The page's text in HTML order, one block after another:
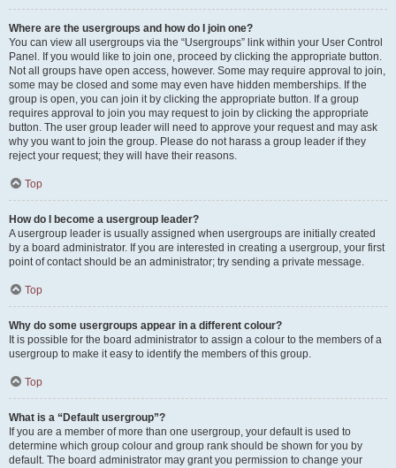
Where are the usergroups and how do I join one?
You can view all usergroups via the “Usergroups” link within your User Control
Panel. If you would like to join one, proceed by clicking the appropriate button.
Not all groups have open access, however. Some may require approval to join,
some may be closed and some may even have hidden memberships. If the
group is open, you can join it by clicking the appropriate button. If a group
requires approval to join you may request to join by clicking the appropriate
button. The user group leader will need to approve your request and may ask
why you want to join the group. Please do not harass a group leader if they
reject your request; they will have their reasons.
Top
How do I become a usergroup leader?
A usergroup leader is usually assigned when usergroups are initially created
by a board administrator. If you are interested in creating a usergroup, your first
point of contact should be an administrator; try sending a private message.
Top
Why do some usergroups appear in a different colour?
It is possible for the board administrator to assign a colour to the members of a
usergroup to make it easy to identify the members of this group.
Top
What is a “Default usergroup”?
If you are a member of more than one usergroup, your default is used to
determine which group colour and group rank should be shown for you by
default. The board administrator may grant you permission to change your